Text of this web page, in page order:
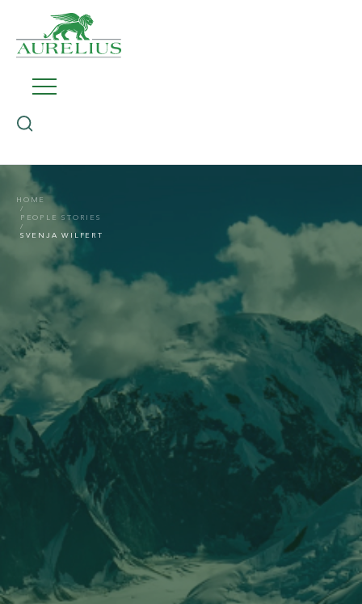
HOME
PEOPLE STORIES
SVENJA WILFERT